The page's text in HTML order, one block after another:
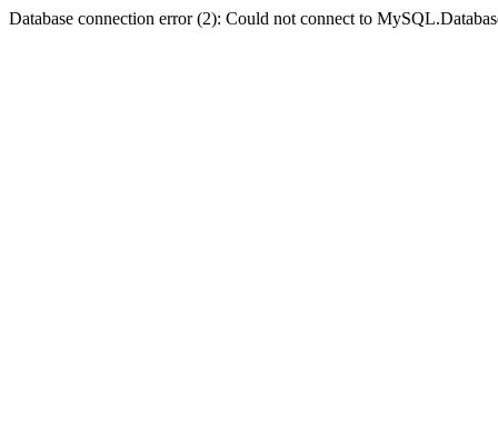
Database connection error (2): Could not connect to